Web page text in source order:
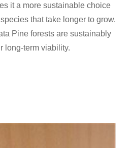
it a more sustainable choice
that take longer to grow.
Pine forests are sustainably
long-term viability.